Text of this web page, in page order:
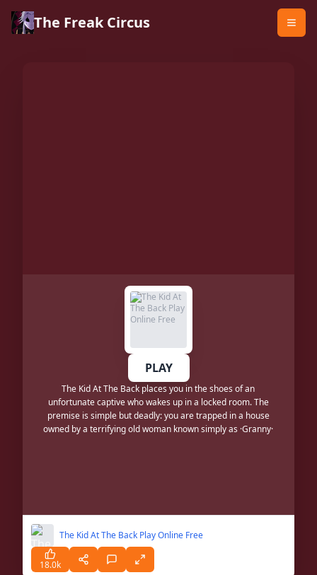
The Freak Circus
PLAY
The Kid At The Back places you in the shoes of an
unfortunate captive who wakes up in a locked room. The
premise is simple but deadly: you are trapped in a house
owned by a terrifying old woman known simply as ·Granny·
The Kid At The Back Play Online Free
18.0k